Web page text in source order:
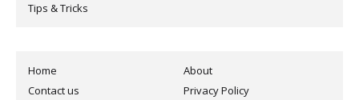
Tips & Tricks
Home
About
Contact us
Privacy Policy